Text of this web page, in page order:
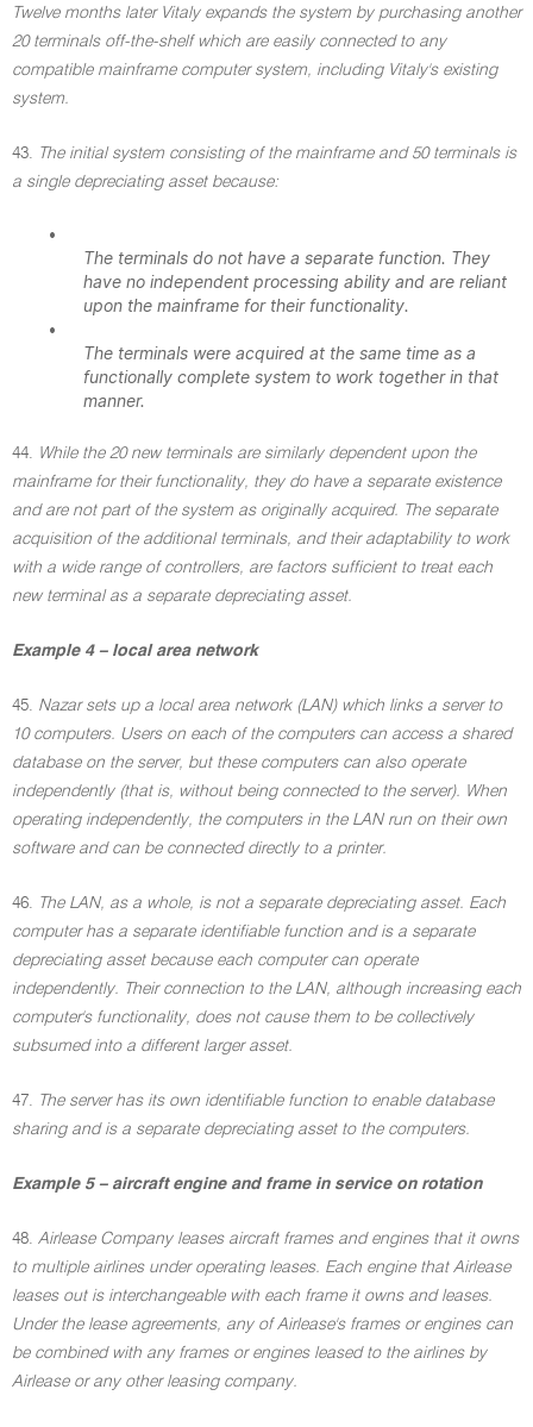
Twelve months later Vitaly expands the system by purchasing another
20 terminals off-the-shelf which are easily connected to any
compatible mainframe computer system, including Vitaly's existing
system.
43. The initial system consisting of the mainframe and 50 terminals is
a single depreciating asset because:
•
The terminals do not have a separate function. They
have no independent processing ability and are reliant
upon the mainframe for their functionality.
•
The terminals were acquired at the same time as a
functionally complete system to work together in that
manner.
44. While the 20 new terminals are similarly dependent upon the
mainframe for their functionality, they do have a separate existence
and are not part of the system as originally acquired. The separate
acquisition of the additional terminals, and their adaptability to work
with a wide range of controllers, are factors sufficient to treat each
new terminal as a separate depreciating asset.
Example 4 – local area network
45. Nazar sets up a local area network (LAN) which links a server to
10 computers. Users on each of the computers can access a shared
database on the server, but these computers can also operate
independently (that is, without being connected to the server). When
operating independently, the computers in the LAN run on their own
software and can be connected directly to a printer.
46. The LAN, as a whole, is not a separate depreciating asset. Each
computer has a separate identifiable function and is a separate
depreciating asset because each computer can operate
independently. Their connection to the LAN, although increasing each
computer's functionality, does not cause them to be collectively
subsumed into a different larger asset.
47. The server has its own identifiable function to enable database
sharing and is a separate depreciating asset to the computers.
Example 5 – aircraft engine and frame in service on rotation
48. Airlease Company leases aircraft frames and engines that it owns
to multiple airlines under operating leases. Each engine that Airlease
leases out is interchangeable with each frame it owns and leases.
Under the lease agreements, any of Airlease's frames or engines can
be combined with any frames or engines leased to the airlines by
Airlease or any other leasing company.